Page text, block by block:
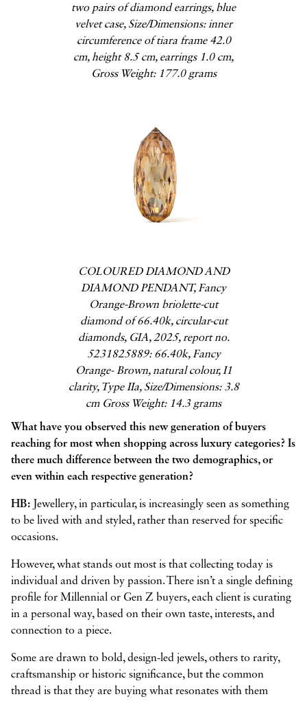
two pairs of diamond earrings, blue
velvet case, Size/Dimensions: inner
circumference of tiara frame 42.0
cm, height 8.5 cm, earrings 1.0 cm,
Gross Weight: 177.0 grams
COLOURED DIAMOND AND
DIAMOND PENDANT, Fancy
Orange-Brown briolette-cut
diamond of 66.40k, circular-cut
diamonds, GIA, 2025, report no.
5231825889: 66.40k, Fancy
Orange- Brown, natural colour, I1
clarity, Type IIa, Size/Dimensions: 3.8
cm Gross Weight: 14.3 grams
What have you observed this new generation of buyers
reaching for most when shopping across luxury categories? Is
there much difference between the two demographics, or
even within each respective generation?
HB: Jewellery, in particular, is increasingly seen as something
to be lived with and styled, rather than reserved for specific
occasions.
However, what stands out most is that collecting today is
individual and driven by passion. There isn’t a single defining
profile for Millennial or Gen Z buyers, each client is curating
in a personal way, based on their own taste, interests, and
connection to a piece.
Some are drawn to bold, design-led jewels, others to rarity,
craftsmanship or historic significance, but the common
thread is that they are buying what resonates with them